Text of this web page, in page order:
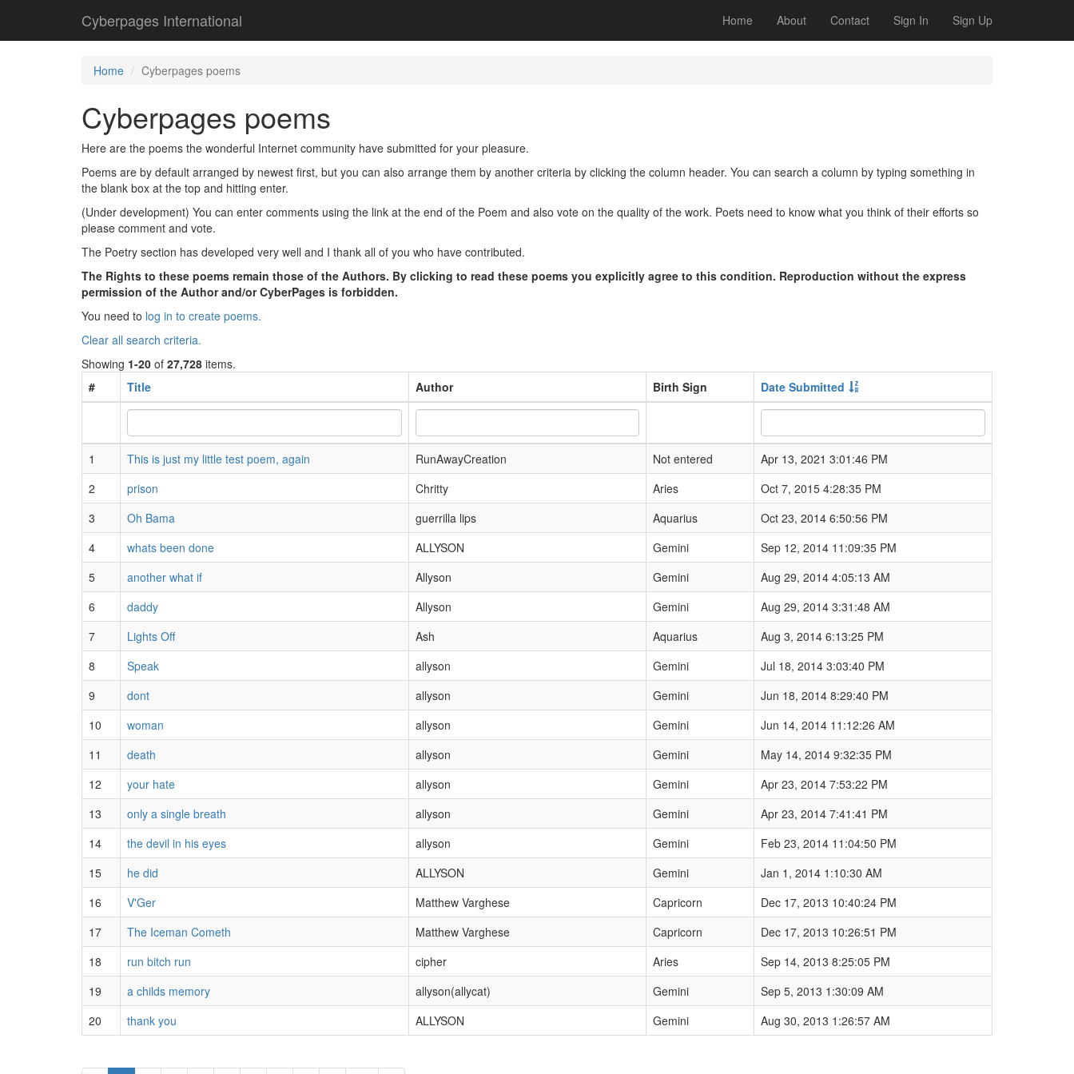
Cyberpages International Home About Contact Sign In Sign Up
Home Cyberpages poems
Cyberpages poems
Here are the poems the wonderful Internet community have submitted for your pleasure.
Poems are by default arranged by newest first, but you can also arrange them by another criteria by clicking the column header. You can search a column by typing something in
the blank box at the top and hitting enter.
(Under development) You can enter comments using the link at the end of the Poem and also vote on the quality of the work. Poets need to know what you think of their efforts so
please comment and vote.
The Poetry section has developed very well and I thank all of you who have contributed.
The Rights to these poems remain those of the Authors. By clicking to read these poems you explicitly agree to this condition. Reproduction without the express
permission of the Author and/or CyberPages is forbidden.
You need to log in to create poems.
Clear all search criteria.
Showing 1-20 of 27,728 items.
#
Title Author Birth Sign Date Submitted
1 This is just my little test poem, again RunAwayCreation Not entered
Apr 13, 2021 3:01:46 PM
2
prison Chritty Aries
Oct 7, 2015 4:28:35 PM
3
Oh Bama guerrilla lips Aquarius
Oct 23, 2014 6:50:56 PM
4
whats been done ALLYSON Gemini
Sep 12, 2014 11:09:35 PM
5
another what if Allyson Gemini
Aug 29, 2014 4:05:13 AM
6
daddy Allyson Gemini
Aug 29, 2014 3:31:48 AM
7
Lights Off Ash Aquarius
Aug 3, 2014 6:13:25 PM
8
Speak allyson Gemini
Jul 18, 2014 3:03:40 PM
9
dont allyson Gemini
Jun 18, 2014 8:29:40 PM
10
woman allyson Gemini
Jun 14, 2014 11:12:26 AM
11
death allyson Gemini
May 14, 2014 9:32:35 PM
12
your hate allyson Gemini
Apr 23, 2014 7:53:22 PM
13
only a single breath allyson Gemini
Apr 23, 2014 7:41:41 PM
14
the devil in his eyes allyson Gemini
Feb 23, 2014 11:04:50 PM
15
he did ALLYSON Gemini
Jan 1, 2014 1:10:30 AM
16
V'Ger Matthew Varghese Capricorn
Dec 17, 2013 10:40:24 PM
17
The Iceman Cometh Matthew Varghese Capricorn
Dec 17, 2013 10:26:51 PM
18
run bitch run cipher Aries
Sep 14, 2013 8:25:05 PM
19
a childs memory allyson(allycat) Gemini
Sep 5, 2013 1:30:09 AM
20
thank you ALLYSON Gemini Aug 30, 2013 1:26:57 AM